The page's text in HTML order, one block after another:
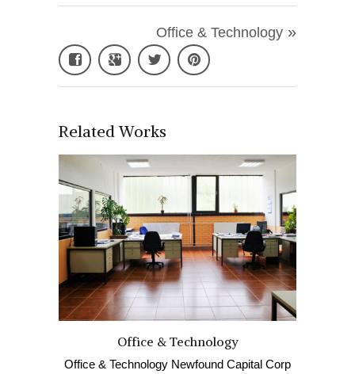
Office & Technology »
Related Works
Office & Technology
Office & Technology Newfound Capital Corp